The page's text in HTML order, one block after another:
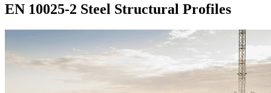
EN 10025-2 Steel Structural Profiles